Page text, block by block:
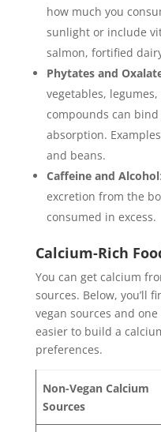
how much you
sunlight or include
salmon, fortified
Phytates and
vegetables,
compounds can
absorption.
and beans.
Caffeine and Alcohol
excretion from the
consumed in excess.
Calcium-Rich
You can get calcium
sources. Below, you’ll
vegan sources and
easier to build a
preferences.
Non-Vegan Calcium
Sources